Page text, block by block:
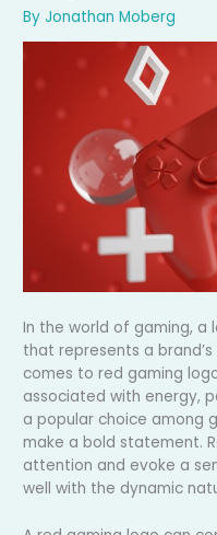
ByJonathan Moberg
In the world of gaming, a
that represents a
comes to red gaming
associated with energy,
a popular choice among
make a bold statement.
attention and evoke a
well with the dynamic